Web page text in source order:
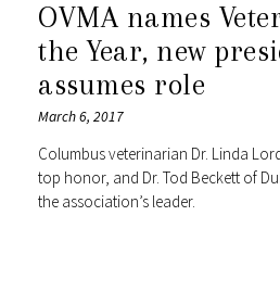
OVMA names
the Year, new
assumes role
March 6, 2017
Columbus veterinarian Dr. Linda
top honor, and Dr. Tod Beckett of
the association’s leader.